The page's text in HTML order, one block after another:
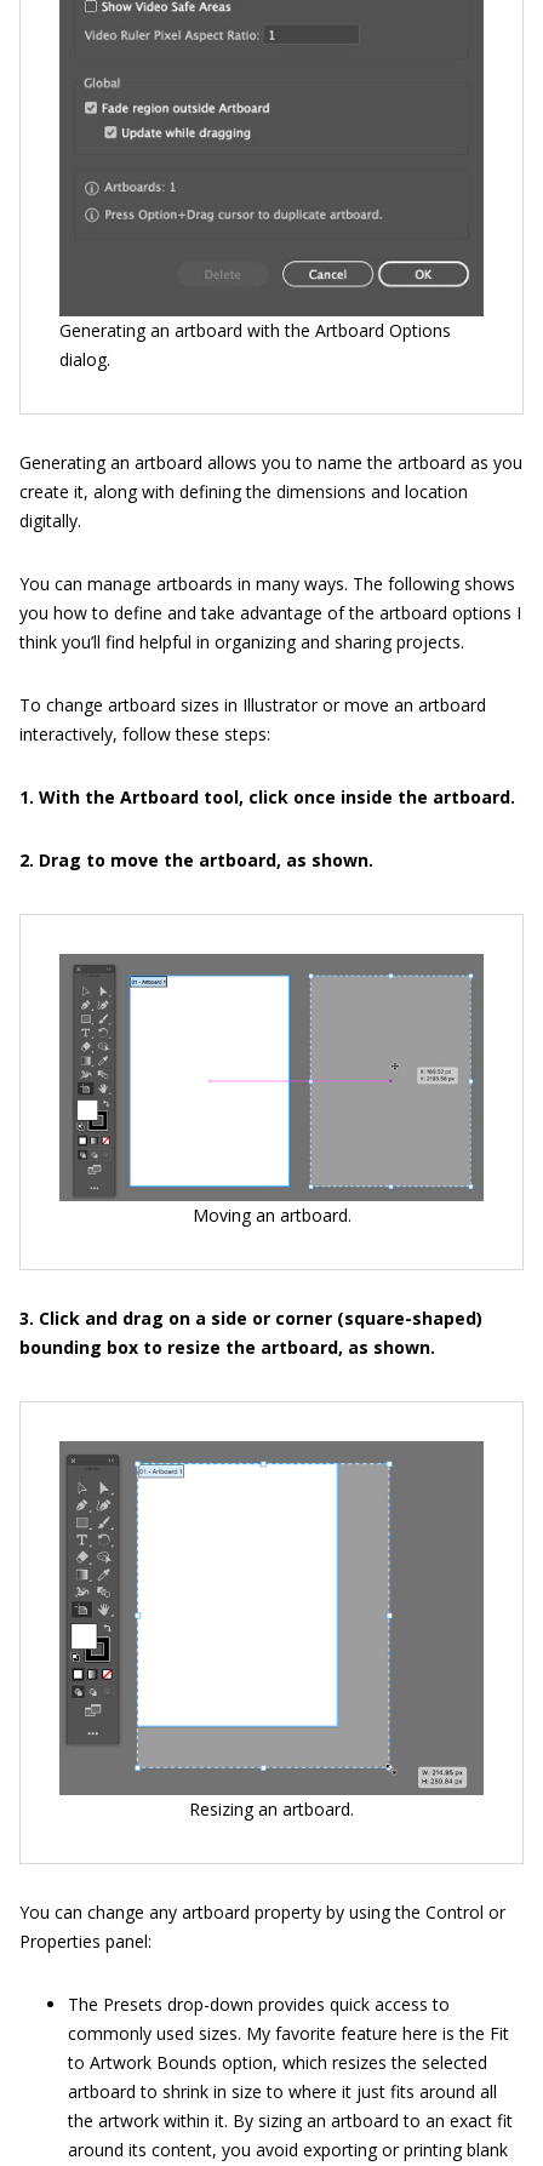
Generating an artboard with the Artboard Options
dialog.
Generating an artboard allows you to name the artboard as you
create it, along with defining the dimensions and location
digitally.
You can manage artboards in many ways. The following shows
you how to define and take advantage of the artboard options I
think you’ll find helpful in organizing and sharing projects.
To change artboard sizes in Illustrator or move an artboard
interactively, follow these steps:
1. With the Artboard tool, click once inside the artboard.
2. Drag to move the artboard, as shown.
Moving an artboard.
3. Click and drag on a side or corner (square-shaped)
bounding box to resize the artboard, as shown.
Resizing an artboard.
You can change any artboard property by using the Control or
Properties panel:
The Presets drop-down provides quick access to
commonly used sizes. My favorite feature here is the Fit
to Artwork Bounds option, which resizes the selected
artboard to shrink in size to where it just fits around all
the artwork within it. By sizing an artboard to an exact fit
around its content, you avoid exporting or printing blank